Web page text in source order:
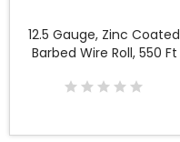
12.5 Gauge, Zinc Coated
Barbed Wire Roll, 550 Ft